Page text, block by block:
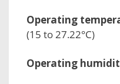
Operating
(15 to 27.22°C)
Operating